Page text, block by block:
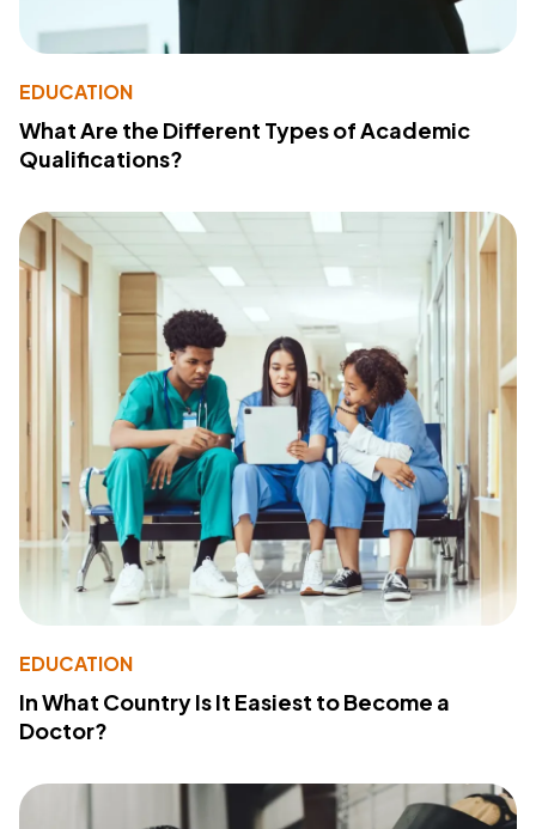
EDUCATION
What Are the Different Types of Academic
Qualifications?
EDUCATION
In What Country Is It Easiest to Become a
Doctor?